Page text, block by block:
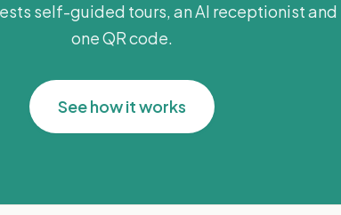
self-guided tours, an AI receptionist
one QR code.
See how it works